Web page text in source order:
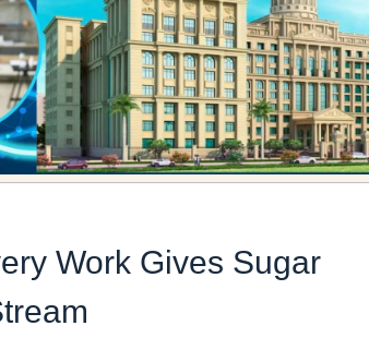
Work Gives Sugar